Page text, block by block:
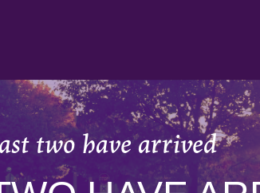
two have arrived